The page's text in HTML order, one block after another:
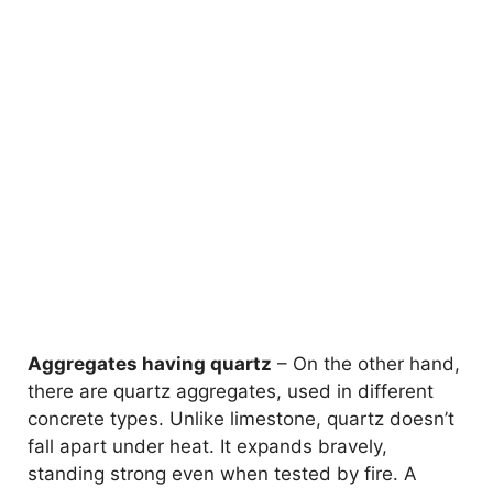
Aggregates having quartz – On the other hand,
there are quartz aggregates, used in different
concrete types. Unlike limestone, quartz doesn’t
fall apart under heat. It expands bravely,
standing strong even when tested by fire. A